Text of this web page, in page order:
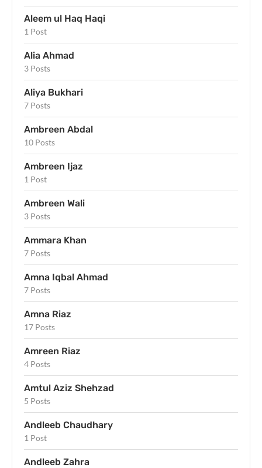
Aleem ul Haq Haqi
1 Post
Alia Ahmad
3 Posts
Aliya Bukhari
7 Posts
Ambreen Abdal
10 Posts
Ambreen Ijaz
1 Post
Ambreen Wali
3 Posts
Ammara Khan
7 Posts
Amna Iqbal Ahmad
7 Posts
Amna Riaz
17 Posts
Amreen Riaz
4 Posts
Amtul Aziz Shehzad
5 Posts
Andleeb Chaudhary
1 Post
Andleeb Zahra